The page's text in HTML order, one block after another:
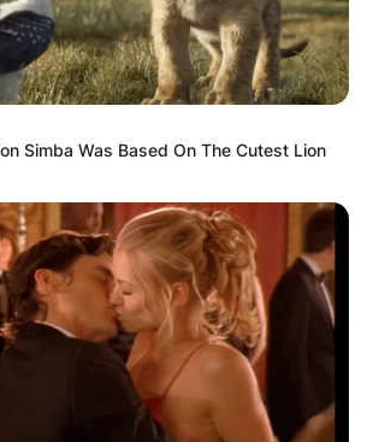
Simba Was Based On The Cutest Lion